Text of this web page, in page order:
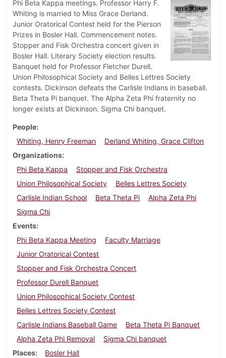
Phi Beta Kappa meetings. Professor Harry F.
Whiting is married to Miss Grace Derland.
Junior Oratorical Contest held for the Pierson
Prizes in Bosler Hall. Commencement notes.
Stopper and Fisk Orchestra concert given in
Bosler Hall. Literary Society election results.
Banquet held for Professor Fletcher Durell.
Union Philosophical Society and Belles Lettres Society
contests. Dickinson defeats the Carlisle Indians in baseball.
Beta Theta Pi banquet. The Alpha Zeta Phi fraternity no
longer exists at Dickinson. Sigma Chi banquet.
People
Whiting, Henry Freeman
Derland Whiting, Grace Clifton
Organizations
Phi Beta Kappa
Stopper and Fisk Orchestra
Union Philosophical Society
Belles Lettres Society
Carlisle Indian School
Beta Theta Pi
Alpha Zeta Phi
Sigma Chi
Events
Phi Beta Kappa Meeting
Faculty Marriage
Junior Oratorical Contest
Stopper and Fisk Orchestra Concert
Professor Durell Banquet
Union Philosophical Society Contest
Belles Lettres Society Contest
Carlisle Indians Baseball Game
Beta Theta Pi Banquet
Alpha Zeta Phi Removal
Sigma Chi banquet
Places
Bosler Hall